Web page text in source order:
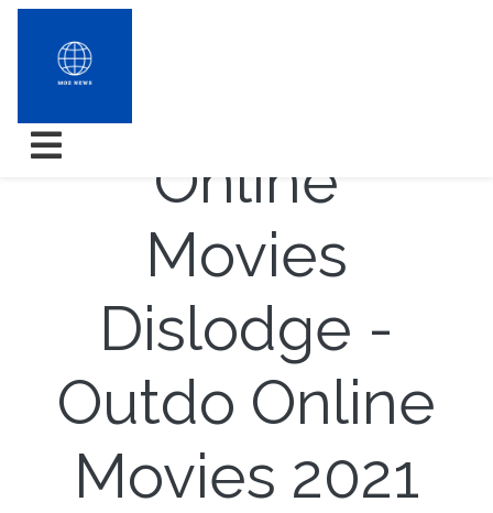
Look out
Online
Movies
Dislodge -
Outdo Online
Movies 2021